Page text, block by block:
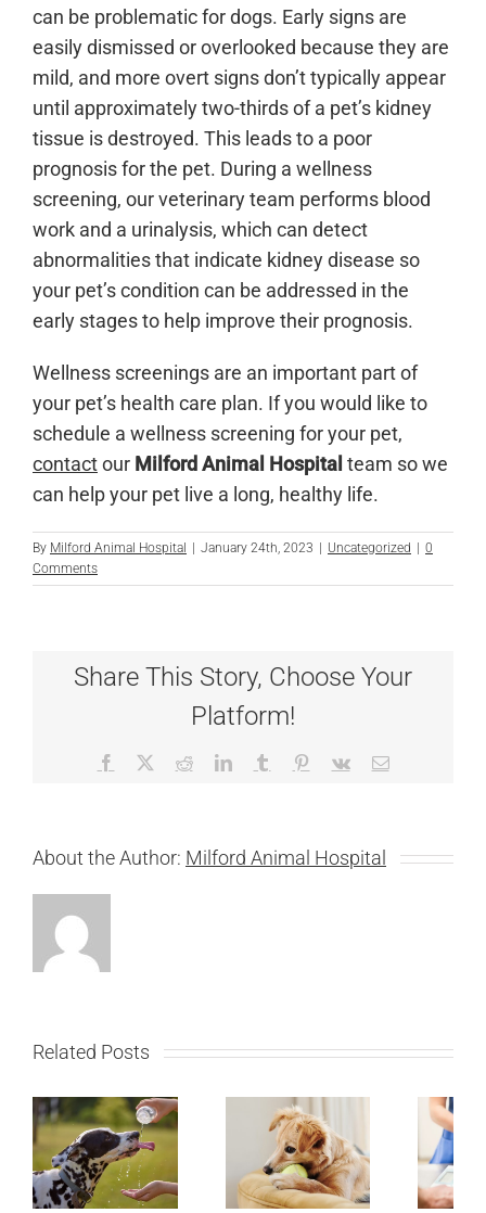
can be problematic for dogs. Early signs are
easily dismissed or overlooked because they are
mild, and more overt signs don’t typically appear
until approximately two-thirds of a pet’s kidney
tissue is destroyed. This leads to a poor
prognosis for the pet. During a wellness
screening, our veterinary team performs blood
work and a urinalysis, which can detect
abnormalities that indicate kidney disease so
your pet’s condition can be addressed in the
early stages to help improve their prognosis.
Wellness screenings are an important part of
your pet’s health care plan. If you would like to
schedule a wellness screening for your pet,
contactour Milford Animal Hospital team so we
can help your pet live a long, healthy life.
By Milford Animal Hospital January 24th, 2023 Uncategorized
0
Comments
Share This Story, Choose Your
Platform!
Facebook RedditLinkedInTumblr Pinterest
Vk Email
About the Author: Milford Animal Hospital
Related Posts